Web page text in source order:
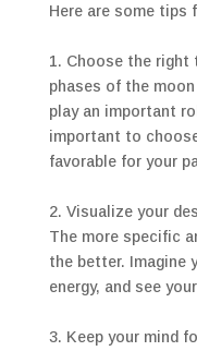
Here are some tips
1. Choose the
phases of the
play an important
important to
favorable for your
2. Visualize your
The more specific
the better. Imagine
energy, and see
3. Keep your mind